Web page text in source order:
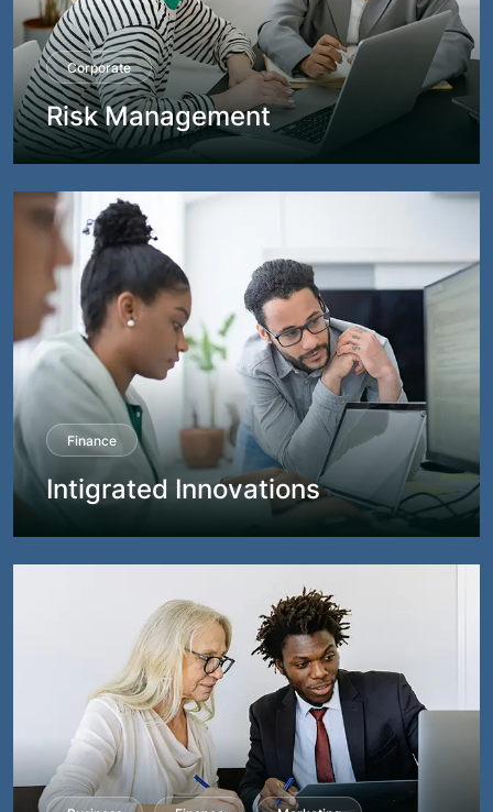
Corporate
Risk Management
Finance
Intigrated Innovations